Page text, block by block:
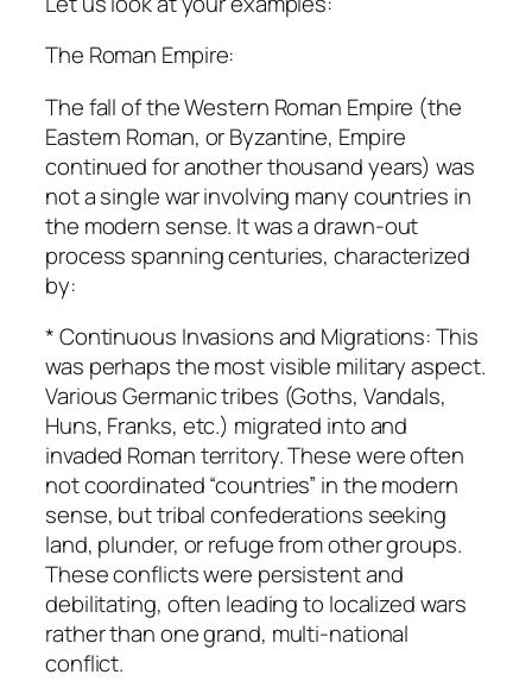
The Roman Empire:
The fall of the Western Roman Empire (the
Eastern Roman, or Byzantine, Empire
continued for another thousand years) was
not a single war involving many countries in
the modern sense. It was a drawn-out
process spanning centuries, characterized
by:
* Continuous Invasions and Migrations: This
was perhaps the most visible military aspect.
Various Germanic tribes (Goths, Vandals,
Huns, Franks, etc.) migrated into and
invaded Roman territory. These were often
not coordinated “countries” in the modern
sense, but tribal confederations seeking
land, plunder, or refuge from other groups.
These conflicts were persistent and
debilitating, often leading to localized wars
rather than one grand, multi-national
conflict.